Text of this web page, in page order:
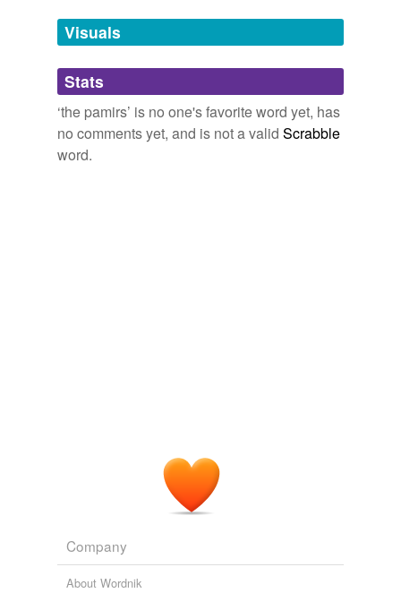
tags(0)
Free-form, user-generated categorization
Tags temporarily
unavailable.
Adding tags is temporarily disabled while
Visuals
Stats
‘the pamirs’ is no one's favorite word yet, has
no comments yet, and is not a valid Scrabble
word.
Company
About Wordnik